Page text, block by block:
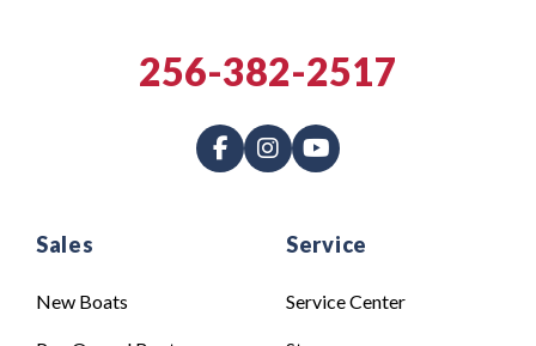
Sales
New Boats
Service
Service Center
256-382-2517